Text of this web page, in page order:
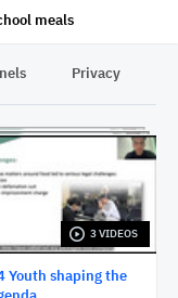
meals
Privacy
3 VIDEOS
Youth shaping the